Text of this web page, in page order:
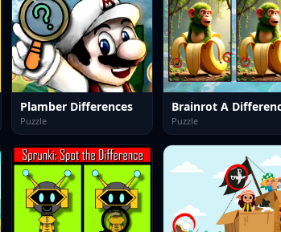
Plamber Differences
Puzzle Puzzle